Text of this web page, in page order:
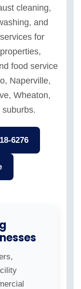
cleaning,
and
for
food service
Naperville,
Wheaton,
6276